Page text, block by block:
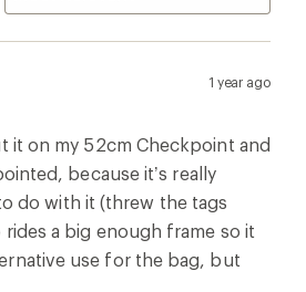
1 year ago
it on my 52cm Checkpoint and
because it’s really
do with it (threw the tags
a big enough frame so it
use for the bag, but